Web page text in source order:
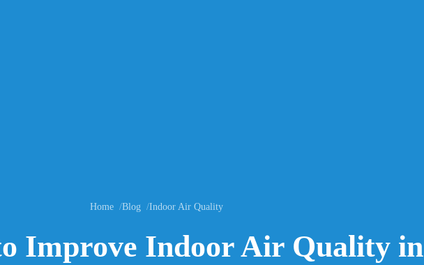
Home Blog Indoor Air Quality
Improve Indoor Air Quality in